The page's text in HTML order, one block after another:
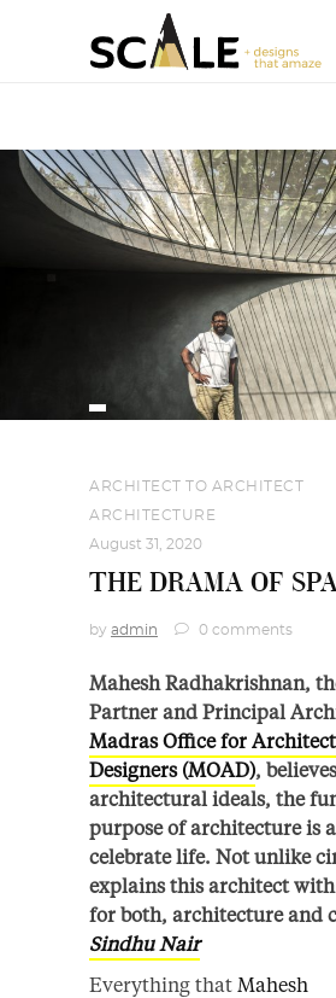
ARCHITECT TO ARCHITECT
ARCHITECTURE
August 31, 2020
THE DRAMA OF
by admin 0 comments
Mahesh Radhakrishnan,
Partner and Principal
Madras Office for
Designers (MOAD),
architectural ideals, the
purpose of architecture is
celebrate life. Not unlike
explains this architect with
for both, architecture and
Sindhu Nair
Everything that Mahesh